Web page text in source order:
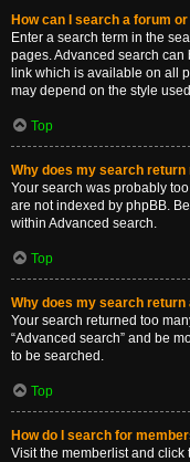
How can I search a forum
Enter a search term in the
pages. Advanced search can
link which is available on all
may depend on the style
Top
Why does my search return
Your search was probably
are not indexed by phpBB.
within Advanced search.
Top
Why does my search return
Your search returned too
“Advanced search” and be
to be searched.
Top
How do I search for
Visit the memberlist and click